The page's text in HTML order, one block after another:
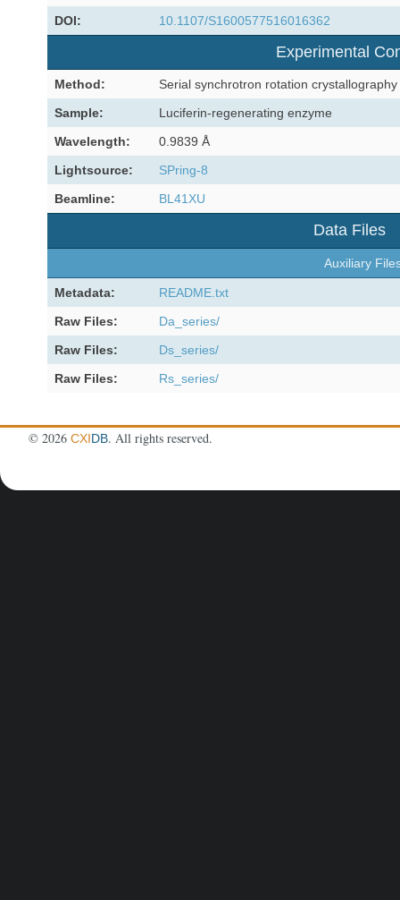
DOI:
10.1107/S1600577516016362
Experimental
Method:
Serial synchrotron rotation crystallography
Sample:
Luciferin-regenerating enzyme
Wavelength:
0.9839 Å
Lightsource:
SPring-8
Beamline:
BL41XU
Data Files
Auxiliary
Metadata:
README.txt
Raw Files:
Da_series/
Raw Files:
Ds_series/
Raw Files:
Rs_series/
©2026CXIDB. All rights reserved.